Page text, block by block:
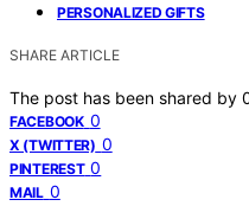
PERSONALIZED GIFTS
SHARE ARTICLE
The post has been shared by
FACEBOOK 0
X (TWITTER) 0
PINTEREST 0
MAIL 0